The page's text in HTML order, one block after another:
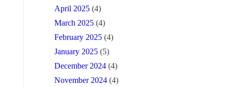
April 2025 (4)
March 2025 (4)
February 2025 (4)
January 2025 (5)
December 2024 (4)
November 2024 (4)